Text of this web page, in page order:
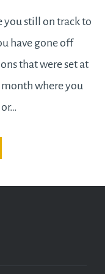
you still on track to
have gone off
that were set at
where you